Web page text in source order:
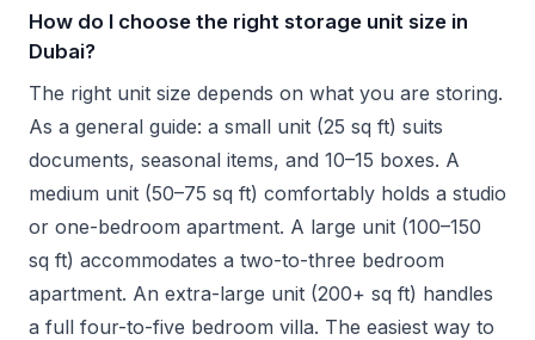
How do I choose the right storage unit size in
Dubai?
The right unit size depends on what you are storing.
As a general guide: a small unit (25 sq ft) suits
documents, seasonal items, and 10–15 boxes. A
medium unit (50–75 sq ft) comfortably holds a studio
or one-bedroom apartment. A large unit (100–150
sq ft) accommodates a two-to-three bedroom
apartment. An extra-large unit (200+ sq ft) handles
a full four-to-five bedroom villa. The easiest way to